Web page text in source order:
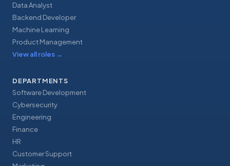
Data Analyst
Backend Developer
Machine Learning
Product Management
View all roles →
DEPARTMENTS
Software Development
Cybersecurity
Engineering
Finance
HR
Customer Support